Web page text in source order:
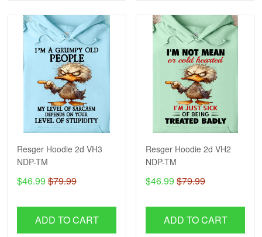
Resger Hoodie 2d VH3
NDP-TM
$46.99 $79.99
ADD TO CART
Resger Hoodie 2d VH2
NDP-TM
$46.99 $79.99
ADD TO CART